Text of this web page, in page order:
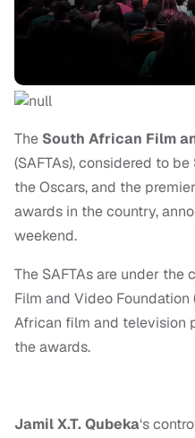
The South African Film
(SAFTAs), considered to
the Oscars, and the
awards in the country,
weekend.
The SAFTAs are under
Film and Video Foundation
African film and television
the awards.
Jamil X.T. Qubeka‘s